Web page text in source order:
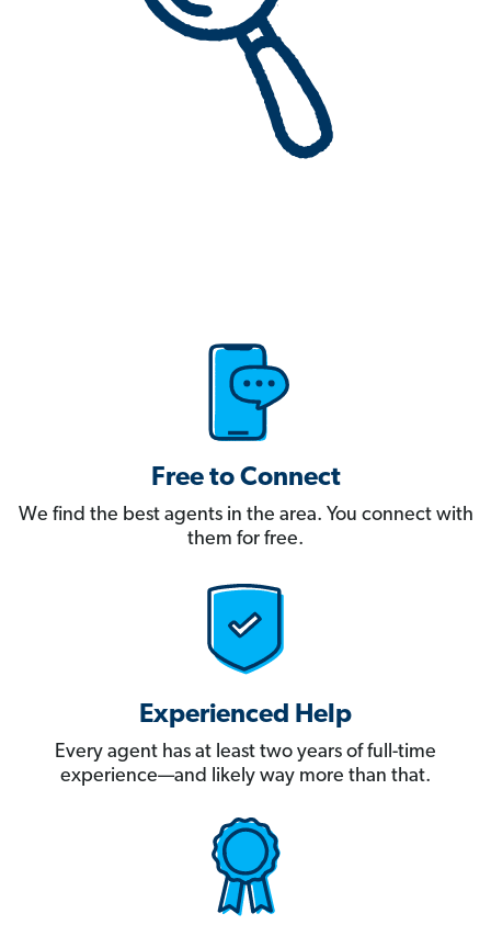
Free to Connect
We find the best agents in the area. You connect with
them for free.
Experienced Help
Every agent has at least two years of full-time
experience—and likely way more than that.